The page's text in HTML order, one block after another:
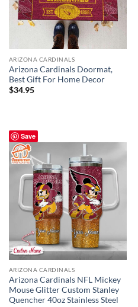
ARIZONA CARDINALS
Arizona Cardinals Doormat,
Best Gift For Home Decor
$34.95
Save
ARIZONA CARDINALS
Arizona Cardinals NFL Mickey
Mouse Glitter Custom Stanley
Quencher 40oz Stainless Steel